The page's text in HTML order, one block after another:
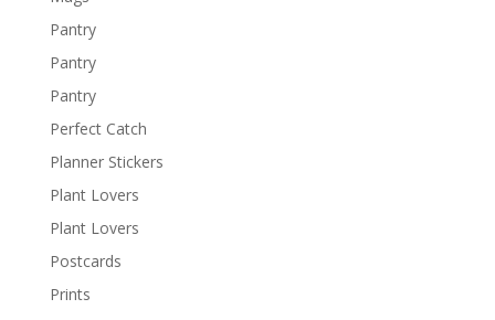
Pantry
Pantry
Pantry
Perfect Catch
Planner Stickers
Plant Lovers
Plant Lovers
Postcards
Prints